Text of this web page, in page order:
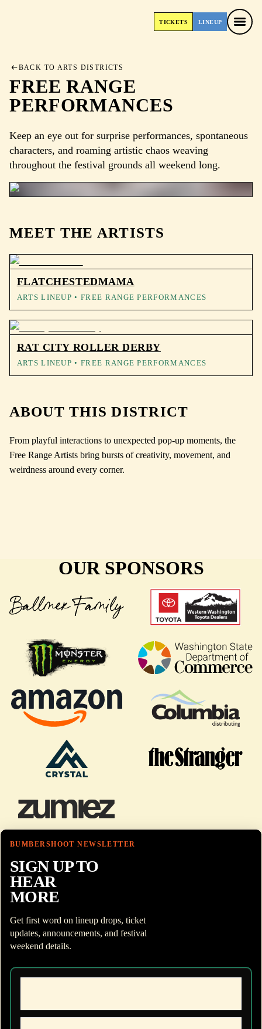
TICKETS LINEUP
BACK TO ARTS DISTRICTS
FREE RANGE
PERFORMANCES
Keep an eye out for surprise performances, spontaneous
characters, and roaming artistic chaos weaving
throughout the festival grounds all weekend long.
MEET THE ARTISTS
FLATCHESTEDMAMA
ARTS LINEUP • FREE RANGE PERFORMANCES
RAT CITY ROLLER DERBY
ARTS LINEUP • FREE RANGE PERFORMANCES
ABOUT THIS DISTRICT
From playful interactions to unexpected pop-up moments, the
Free Range Artists bring bursts of creativity, movement, and
weirdness around every corner.
OUR SPONSORS
BUMBERSHOOT NEWSLETTER
SIGN UP TO
HEAR
MORE
Get first word on lineup drops, ticket
updates, announcements, and festival
weekend details.